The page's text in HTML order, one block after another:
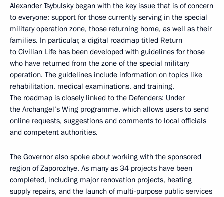
Alexander Tsybulskybegan with the key issue that is of concern
to everyone: support for those currently serving in the special
military operation zone, those returning home, as well as their
families. In particular, a digital roadmap titled Return
to Civilian Life has been developed with guidelines for those
who have returned from the zone of the special military
operation. The guidelines include information on topics like
rehabilitation, medical examinations, and training.
The roadmap is closely linked to the Defenders: Under
the Archangel’s Wing programme, which allows users to send
online requests, suggestions and comments to local officials
and competent authorities.
The Governor also spoke about working with the sponsored
region of Zaporozhye. As many as 34 projects have been
completed, including major renovation projects, heating
supply repairs, and the launch of multi-purpose public services